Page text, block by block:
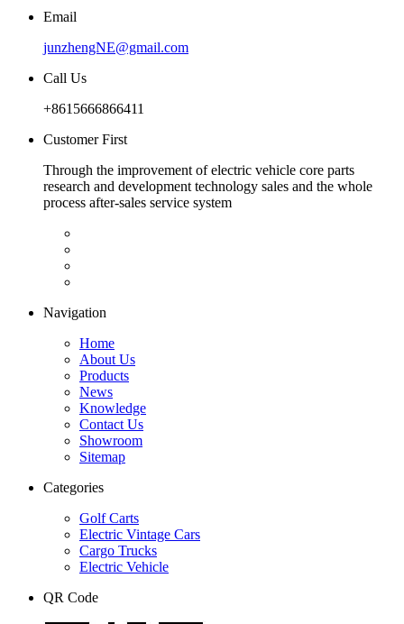
Email
junzhengNE@gmail.com
Call Us
+8615666866411
Customer First
Through the improvement of electric vehicle core parts
research and development technology sales and the whole
process after-sales service system
Navigation
Home
About Us
Products
News
Knowledge
Contact Us
Showroom
Sitemap
Categories
Golf Carts
Electric Vintage Cars
Cargo Trucks
Electric Vehicle
QR Code